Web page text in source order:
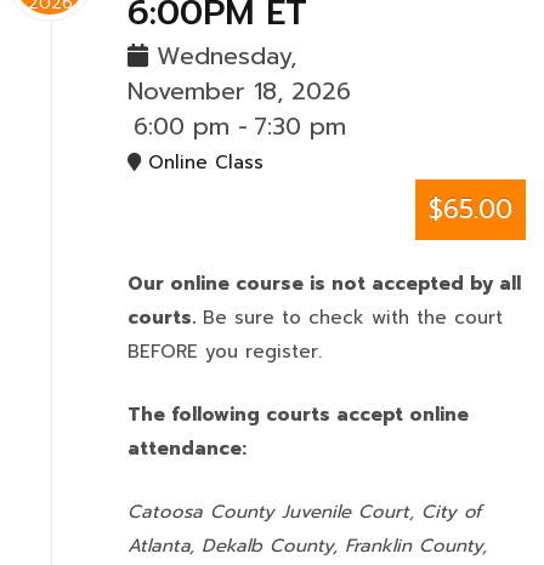
6:00PM ET
Wednesday,
November 18, 2026
6:00 pm - 7:30 pm
Online Class
$65.00
Our online course is not accepted by all
courts. Be sure to check with the court
BEFORE you register.
The following courts accept online
attendance:
Catoosa County Juvenile Court, City of
Atlanta, Dekalb County, Franklin County,